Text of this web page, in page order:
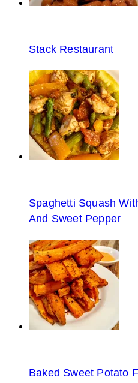
Stack Restaurant
Spaghetti Squash
And Sweet Pepper
Baked Sweet Potato